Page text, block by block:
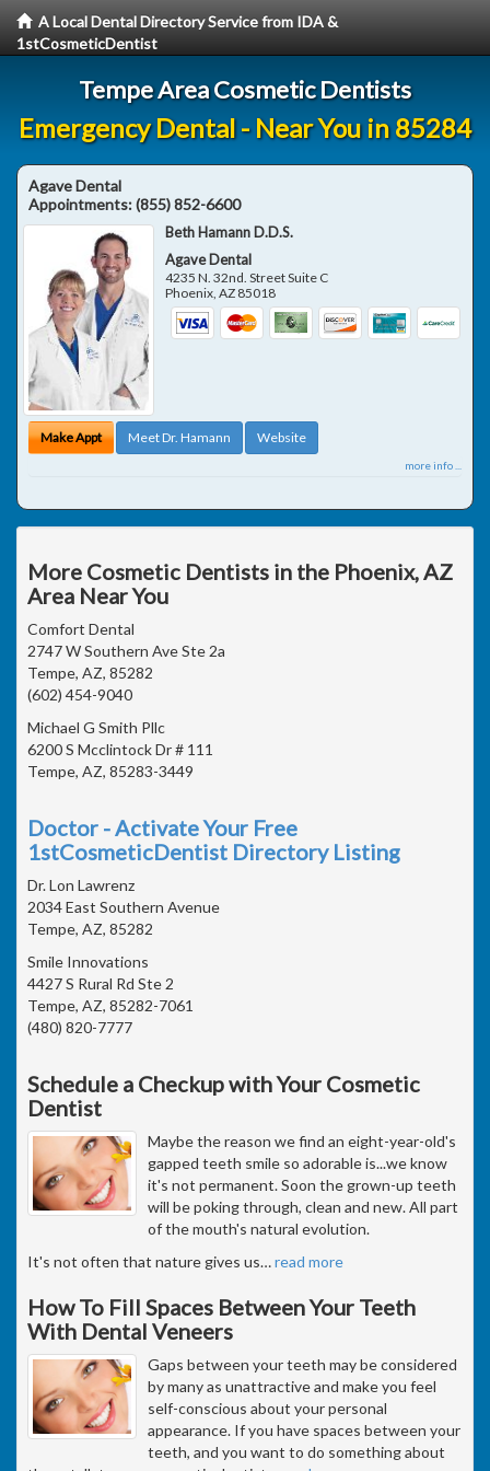
A Local Dental Directory Service from IDA &
1stCosmeticDentist
Tempe Area Cosmetic Dentists
Emergency Dental - Near You in 85284
Agave Dental
Appointments:(855) 852-6600
Beth Hamann D.D.S.
Agave Dental
4235 N. 32nd. Street Suite C
Phoenix,AZ 85018
Make Appt Meet Dr. Hamann Website
more info ...
More Cosmetic Dentists in the Phoenix, AZ
Area Near You
Comfort Dental
2747 W Southern Ave Ste 2a
Tempe, AZ, 85282
(602) 454-9040
Michael G Smith Pllc
6200 S Mcclintock Dr # 111
Tempe, AZ, 85283-3449
Doctor - Activate Your Free
1stCosmeticDentist Directory Listing
Dr. Lon Lawrenz
2034 East Southern Avenue
Tempe, AZ, 85282
Smile Innovations
4427 S Rural Rd Ste 2
Tempe, AZ, 85282-7061
(480) 820-7777
Schedule a Checkup with Your Cosmetic
Dentist
Maybe the reason we find an eight-year-old's
gapped teeth smile so adorable is...we know
it's not permanent. Soon the grown-up teeth
will be poking through, clean and new. All part
of the mouth's natural evolution.
It's not often that nature gives us…read more
How To Fill Spaces Between Your Teeth
With Dental Veneers
Gaps between your teeth may be considered
by many as unattractive and make you feel
self-conscious about your personal
appearance. If you have spaces between your
teeth, and you want to do something about